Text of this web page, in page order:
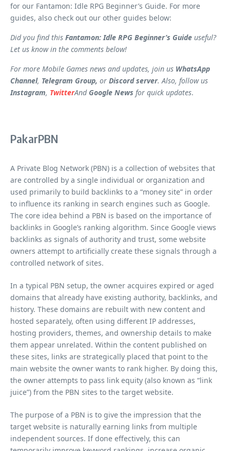
for our Fantamon: Idle RPG Beginner’s Guide. For more
guides, also check out our other guides below:
Did you find this Fantamon: Idle RPG Beginner’s Guide useful?
Let us know in the comments below!
For more Mobile Games news and updates, join us WhatsApp
Channel, Telegram Group, or Discord server. Also, follow us
Instagram, TwitterAnd Google News for quick updates.
PakarPBN
A Private Blog Network (PBN) is a collection of websites that
are controlled by a single individual or organization and
used primarily to build backlinks to a “money site” in order
to influence its ranking in search engines such as Google.
The core idea behind a PBN is based on the importance of
backlinks in Google’s ranking algorithm. Since Google views
backlinks as signals of authority and trust, some website
owners attempt to artificially create these signals through a
controlled network of sites.
In a typical PBN setup, the owner acquires expired or aged
domains that already have existing authority, backlinks, and
history. These domains are rebuilt with new content and
hosted separately, often using different IP addresses,
hosting providers, themes, and ownership details to make
them appear unrelated. Within the content published on
these sites, links are strategically placed that point to the
main website the owner wants to rank higher. By doing this,
the owner attempts to pass link equity (also known as “link
juice”) from the PBN sites to the target website.
The purpose of a PBN is to give the impression that the
target website is naturally earning links from multiple
independent sources. If done effectively, this can